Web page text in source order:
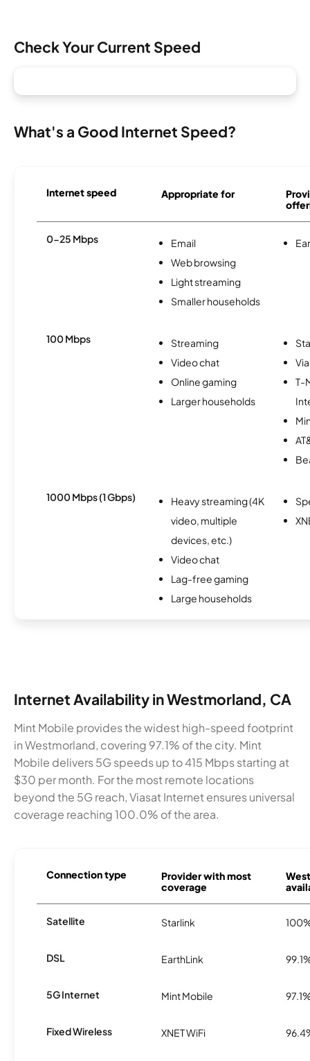
Check Your Current Speed
What's a Good Internet Speed?
Internet speed Appropriate for
0-25 Mbps
Email
Web browsing
Light streaming
Smaller households
100 Mbps
Streaming
Video chat
Online gaming
Larger households
T-
1000 Mbps (1 Gbps)
Heavy streaming (4K
video, multiple
devices, etc.)
Video chat
Lag-free gaming
Large households
Internet Availability in Westmorland, CA
Mint Mobile provides the widest high-speed footprint
in Westmorland, covering 97.1% of the city. Mint
Mobile delivers 5G speeds up to 415 Mbps starting at
$30 per month. For the most remote locations
beyond the 5G reach, Viasat Internet ensures universal
coverage reaching 100.0% of the area.
Connection type
Provider with most
coverage
Satellite Starlink
DSL EarthLink
5G Internet Mint Mobile
Fixed Wireless XNET WiFi